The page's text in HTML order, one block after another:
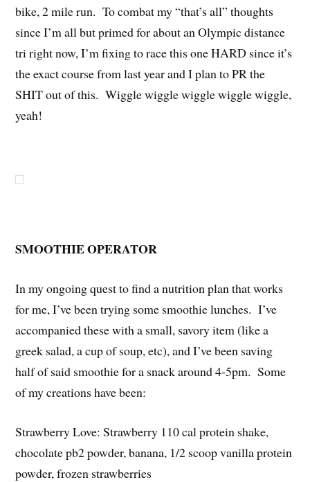
bike, 2 mile run. To combat my “that’s all” thoughts
since I’m all but primed for about an Olympic distance
tri right now, I’m fixing to race this one HARD since it’s
the exact course from last year and I plan to PR the
SHIT out of this. Wiggle wiggle wiggle wiggle wiggle,
yeah!
SMOOTHIE OPERATOR
In my ongoing quest to find a nutrition plan that works
for me, I’ve been trying some smoothie lunches. I’ve
accompanied these with a small, savory item (like a
greek salad, a cup of soup, etc), and I’ve been saving
half of said smoothie for a snack around 4-5pm. Some
of my creations have been:
Strawberry Love: Strawberry 110 cal protein shake,
chocolate pb2 powder, banana, 1/2 scoop vanilla protein
powder, frozen strawberries